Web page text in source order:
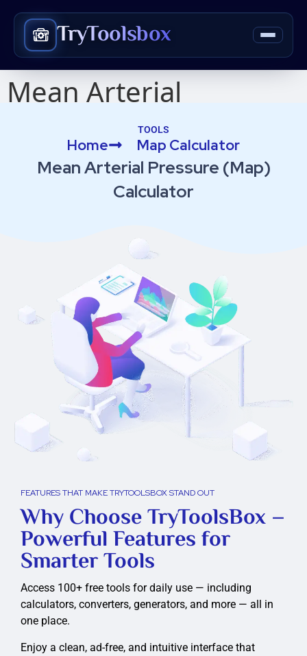
TryToolsbox
Mean Arterial
Pressure (Map)
Calculator​
TOOLS
Home Map Calculator​
Mean Arterial Pressure (Map)
Calculator​
FEATURES THAT MAKE TRYTOOLSBOX STAND OUT
Why Choose TryToolsBox –
Powerful Features for
Smarter Tools
Access 100+ free tools for daily use — including
calculators, converters, generators, and more — all in
one place.
Enjoy a clean, ad-free, and intuitive interface that